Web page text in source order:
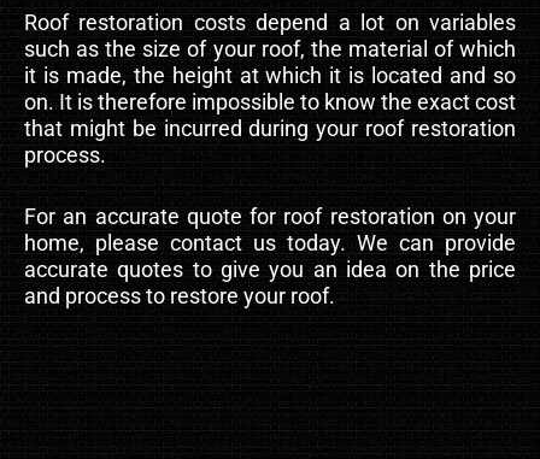
Roof restoration costs depend a lot on variables
such as the size of your roof, the material of which
it is made, the height at which it is located and so
on. It is therefore impossible to know the exact cost
that might be incurred during your roof restoration
process.
For an accurate quote for roof restoration on your
home, please contact us today. We can provide
accurate quotes to give you an idea on the price
and process to restore your roof.